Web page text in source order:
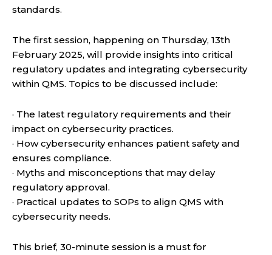
standards.
The first session, happening on Thursday, 13th
February 2025, will provide insights into critical
regulatory updates and integrating cybersecurity
within QMS. Topics to be discussed include:
· The latest regulatory requirements and their
impact on cybersecurity practices.
· How cybersecurity enhances patient safety and
ensures compliance.
· Myths and misconceptions that may delay
regulatory approval.
· Practical updates to SOPs to align QMS with
cybersecurity needs.
This brief, 30-minute session is a must for